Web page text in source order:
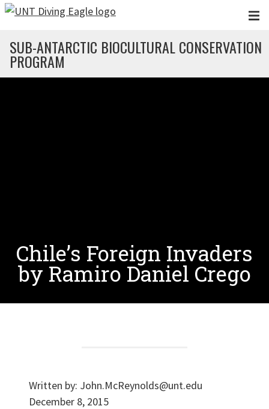
Skip to main content
SUB-ANTARCTIC BIOCULTURAL CONSERVATION
PROGRAM
Chile’s Foreign Invaders
by Ramiro Daniel Crego
Written by: John.McReynolds@unt.edu
December 8, 2015